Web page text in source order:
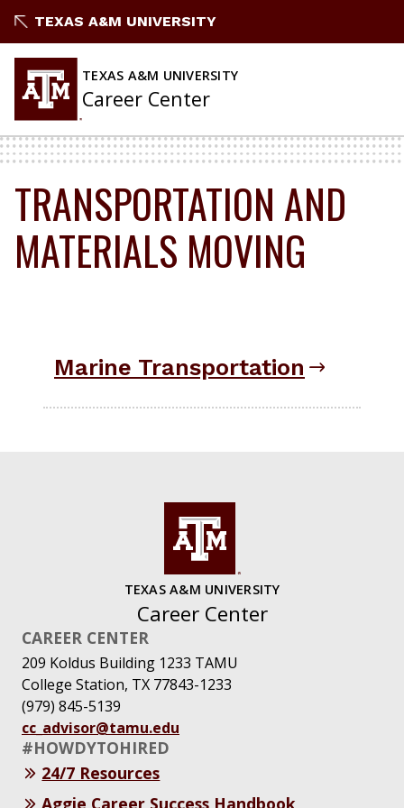
to
TEXAS A&M UNIVERSITY
TEXAS A&M UNIVERSITY
Career Center
TRANSPORTATION AND
MATERIALS MOVING
Marine Transportation
TEXAS A&M UNIVERSITY
Career Center
CAREER CENTER
209 Koldus Building 1233 TAMU
College Station, TX 77843-1233
(979) 845-5139
cc_advisor@tamu.edu
#HOWDYTOHIRED
24/7 Resources